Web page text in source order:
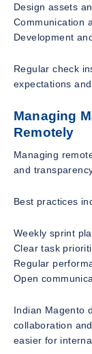
Design assets
Communication
Development
Regular check
expectations
Managing
Remotely
Managing
and
Best practices
Weekly sprint
Clear task
Regular
Open
Indian Magento
collaboration
easier for